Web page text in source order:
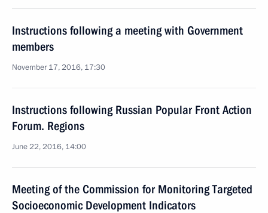
Instructions following a meeting with Government
members
November 17, 2016, 17:30
Instructions following Russian Popular Front Action
Forum. Regions
June 22, 2016, 14:00
Meeting of the Commission for Monitoring Targeted
Socioeconomic Development Indicators